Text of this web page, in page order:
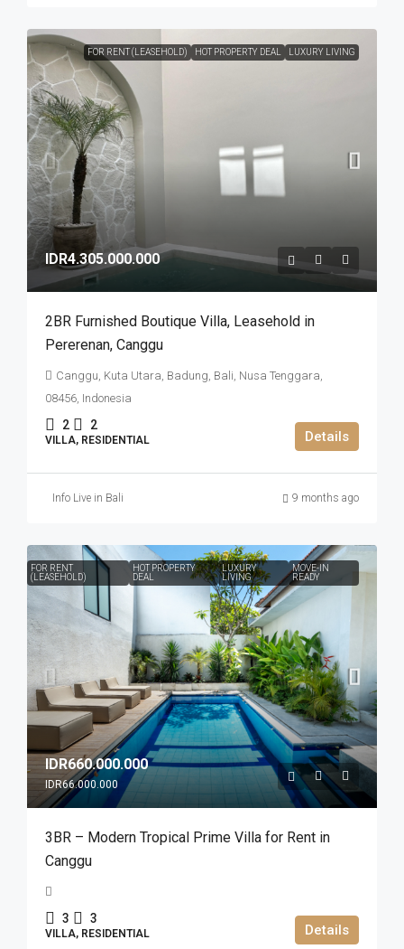
FOR RENT (LEASEHOLD) HOT PROPERTY DEAL LUXURY LIVING
IDR4.305.000.000
2BR Furnished Boutique Villa​,​ Leasehold in
Pererenan​,​ Canggu
Canggu, Kuta Utara, Badung, Bali, Nusa Tenggara,
08456, Indonesia
2 2
VILLA, RESIDENTIAL Details
Info Live in Bali 9 months ago
FOR RENT
(LEASEHOLD)
HOT PROPERTY
DEAL
LUXURY
LIVING
MOVE-IN
READY
IDR660.000.000
IDR66.000.000
3BR – Modern Tropical Prime Villa for Rent in
Canggu
3 3
VILLA, RESIDENTIAL Details